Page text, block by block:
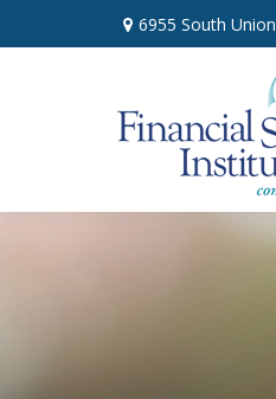
6955 South